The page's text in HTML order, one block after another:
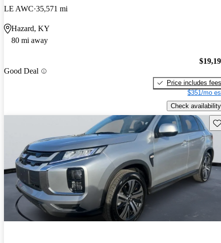
LE AWC 35,571 mi
Hazard, KY
80 mi away
Good Deal
Price includes fees
$351/mo
Check availability